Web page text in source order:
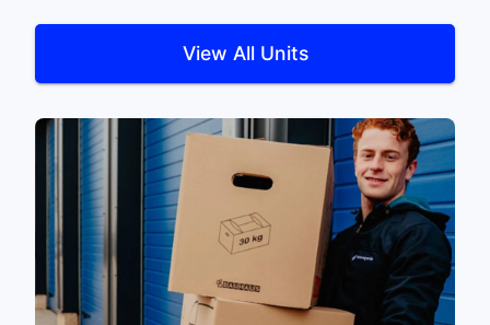
View All Units